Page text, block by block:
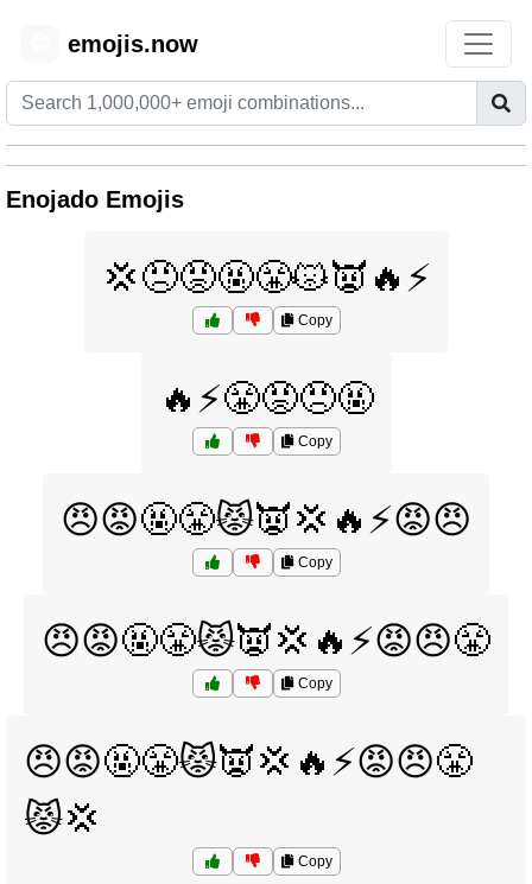
emojis.now
Enojado Emojis
💢😠😡🤬😤😾👿🔥⚡
Copy
🔥⚡😤😡😠🤬
Copy
😠😡🤬😤😾👿💢🔥⚡😡😠
Copy
😠😡🤬😤😾👿💢🔥⚡😡😠😤
Copy
😠😡🤬😤😾👿💢🔥⚡😡😠😤
😾💢
Copy